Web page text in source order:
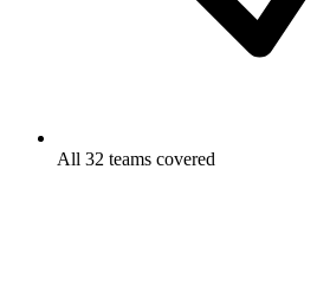
All 32 teams covered